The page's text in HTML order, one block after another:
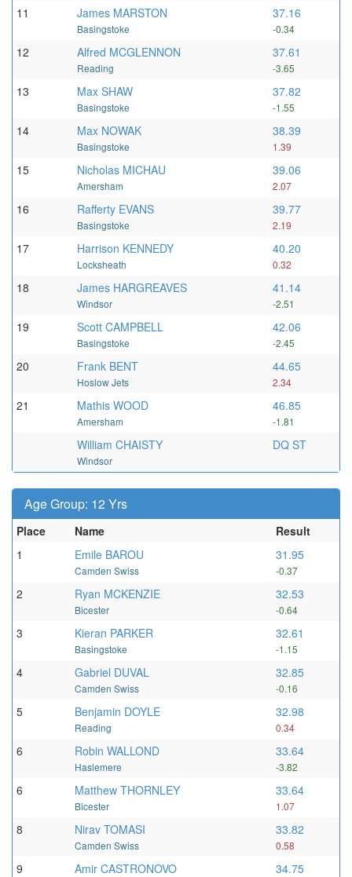
11 James MARSTON
Basingstoke
37.16
-0.34
12 Alfred MCGLENNON
Reading
37.61
-3.65
13 Max SHAW
Basingstoke
37.82
-1.55
14 Max NOWAK
Basingstoke
38.39
1.39
15 Nicholas MICHAU
Amersham
39.06
2.07
16 Rafferty EVANS
Basingstoke
39.77
2.19
17 Harrison KENNEDY
Locksheath
40.20
0.32
18 James HARGREAVES
Windsor
41.14
-2.51
19 Scott CAMPBELL
Basingstoke
42.06
-2.45
20 Frank BENT
Hoslow Jets
44.65
2.34
21 Mathis WOOD
Amersham
46.85
-1.81
William CHAISTY
Windsor
DQ ST
Age Group: 12 Yrs
Place Name
Result
1
Emile BAROU
Camden Swiss
31.95
-0.37
2 Ryan MCKENZIE
Bicester
32.53
-0.64
3 Kieran PARKER
Basingstoke
32.61
-1.15
4 Gabriel DUVAL
Camden Swiss
32.85
-0.16
5 Benjamin DOYLE
Reading
32.98
0.34
6 Robin WALLOND
Haslemere
33.64
-3.82
6 Matthew THORNLEY
Bicester
33.64
1.07
8 Nirav TOMASI
Camden Swiss
33.82
0.58
9 Amir CASTRONOVO 34.75